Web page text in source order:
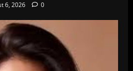
6, 2026 0